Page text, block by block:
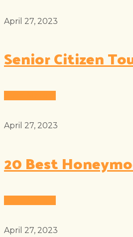
April 27, 2023
Senior Citizen
April 27, 2023
20 Best
April 27, 2023